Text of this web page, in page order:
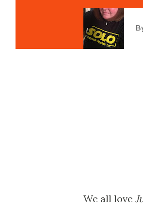
We all love